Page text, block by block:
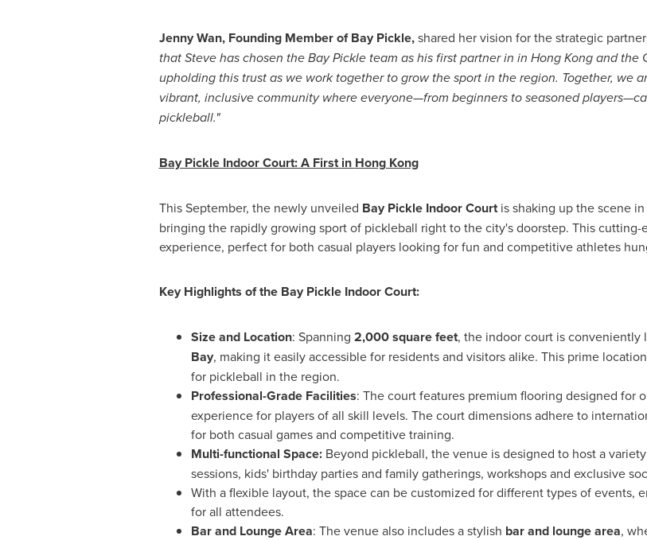
Jenny Wan, Founding Member of Bay Pickle,shared her vision for the strategic
that Steve has chosen the Bay Pickle team as his first partner in in Hong Kongand the
upholding this trust as we work together to grow the sport in the region. Together, we
vibrant, inclusive community where everyone—from beginners to seasoned
pickleball."
Bay Pickle Indoor Court: A First in Hong Kong
This September, the newly unveiled Bay Pickle Indoor Courtis shaking up the scene in
bringing the rapidly growing sport of pickleball right to the city's doorstep. This
experience, perfect for both casual players looking for fun and competitive athletes
Key Highlights of the Bay Pickle Indoor Court:
Size and Location: Spanning 2,000 square feet, the indoor court is
Bay, making it easily accessible for residents and visitors alike. This prime
for pickleball in the region.
Professional-Grade Facilities: The court features premium flooring designed for
experience for players of all skill levels. The court dimensions adhere to
for both casual games and competitive training.
Multi-functional Space:Beyond pickleball, the venue is designed to host a
sessions, kids' birthday parties and family gatherings, workshops and exclusive
With a flexible layout, the space can be customized for different types of events,
for all attendees.
Bar and Lounge Area: The venue also includes a stylish bar and lounge area,